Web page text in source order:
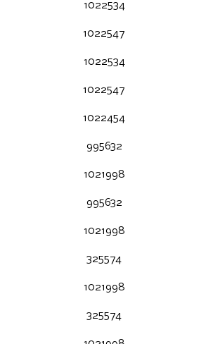
1022534
1022547
1022534
1022547
1022454
995632
1021998
995632
1021998
325574
1021998
325574